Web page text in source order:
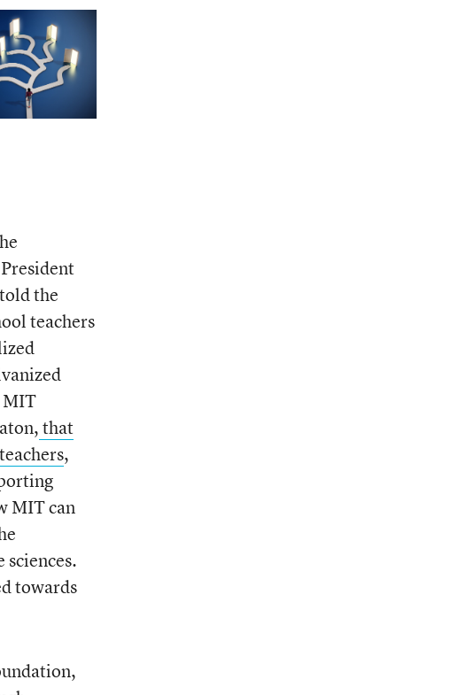
told the
teachers
MIT
that
,
MIT can
towards